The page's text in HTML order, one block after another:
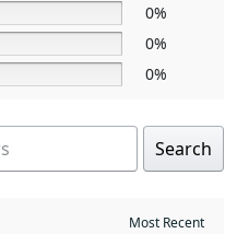
0%
0%
0%
Search